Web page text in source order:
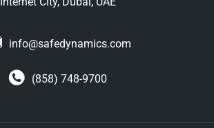
info@safedynamics.com
(858) 748-9700